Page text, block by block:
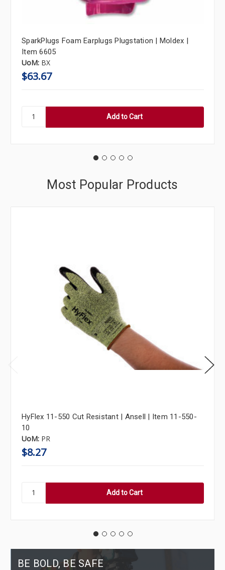
BE BOLD, BE SAFE
SparkPlugs Foam Earplugs Plugstation | Moldex |
Item 6605
UoM: BX
$63.67
Most Popular Products
HyFlex 11-550 Cut Resistant | Ansell | Item 11-550-
10
UoM: PR
$8.27